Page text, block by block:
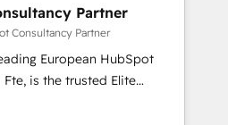
🔌 Integrating HubSpot
your teams to be
services using
, Data
Partner
Consultancy Partner
European HubSpot
Elite
you a roadmap on